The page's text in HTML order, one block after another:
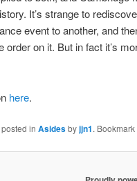
It’s strange to
event to another, and
order on it. But in fact it’s
here.
in Asidesbyjjn1. Bookmark